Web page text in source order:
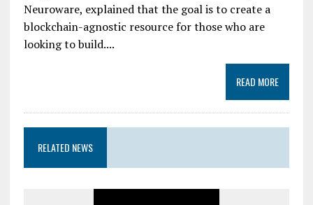
Neuroware, explained that the goal is to create a
blockchain-agnostic resource for those who are
looking to build....
READ MORE
RELATED NEWS